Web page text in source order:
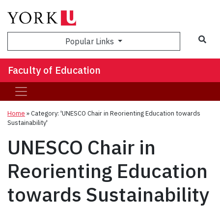
Popular Links
Faculty of Education
Home »Category: 'UNESCO Chair in Reorienting Education towards
Sustainability'
UNESCO Chair in
Reorienting Education
towards Sustainability